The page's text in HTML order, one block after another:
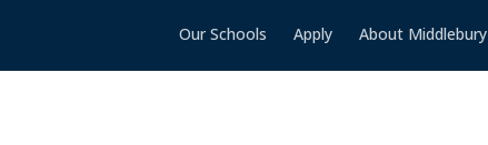
Our Schools Apply About Middlebury